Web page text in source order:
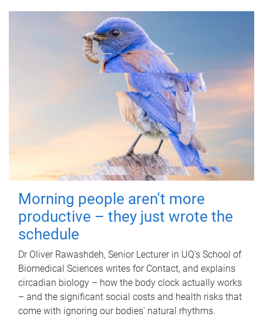
Morning people aren't more
productive – they just wrote the
schedule
Dr Oliver Rawashdeh, Senior Lecturer in UQ's School of
Biomedical Sciences writes for Contact, and explains
circadian biology – how the body clock actually works
– and the significant social costs and health risks that
come with ignoring our bodies' natural rhythms.